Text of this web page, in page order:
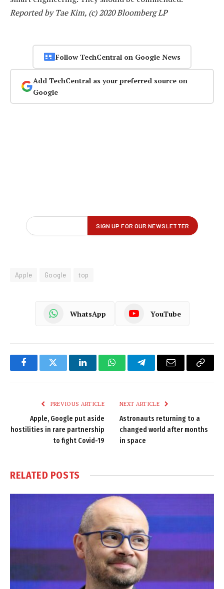
Reported by Tae Kim, (c) 2020 Bloomberg LP
Follow TechCentral on Google News
Add TechCentral as your preferred source on
Google
Apple Google top
WhatsApp YouTube
FacebookTwitter LinkedInWhatsAppTelegramEmail
Copy
PREVIOUS ARTICLE
Apple, Google put aside
hostilities in rare partnership
to fight Covid-19
NEXT ARTICLE
Astronauts returning to a
changed world after months
in space
RELATED POSTS